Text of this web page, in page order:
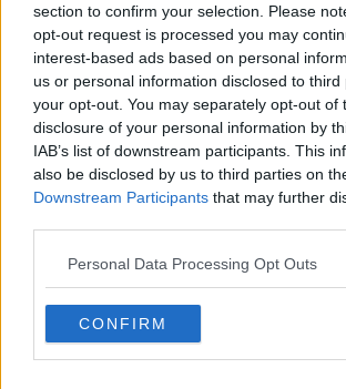
section to confirm your selection. Please
opt-out request is processed you may
interest-based ads based on personal
us or personal information disclosed to
your opt-out. You may separately opt-out of
disclosure of your personal information by
IAB’s list of downstream participants. This
also be disclosed by us to third parties on
Downstream Participants that may further
Personal Data Processing Opt Outs
CONFIRM
CELEB
2018 Love Island
Candidly Discuss
Life After The Show
11:56 31 MAY 2019
CELEB
15:42 19 DEC 2018